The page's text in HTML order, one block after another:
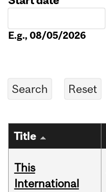
E.g., 08/05/2026
Title
This
International